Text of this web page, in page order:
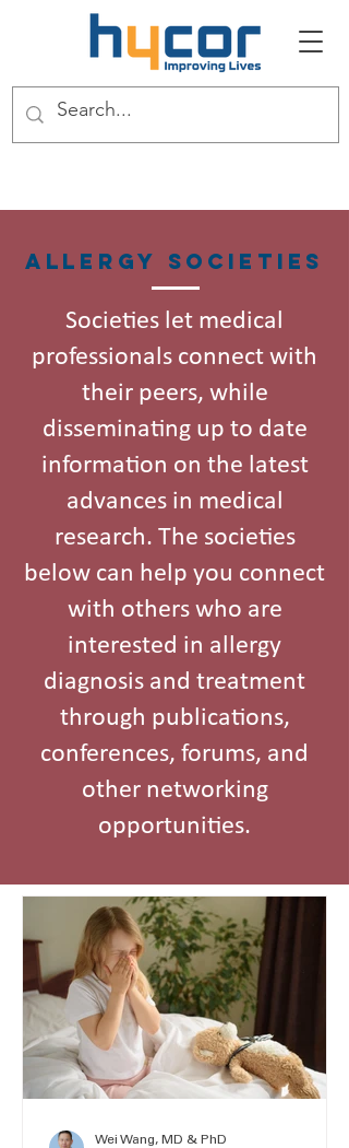
Allergy Societies
Societies let medical
professionals connect with
their peers, while
disseminating up to date
information on the latest
advances in medical
research. The societies
below can help you connect
with others who are
interested in allergy
diagnosis and treatment
through publications,
conferences, forums, and
other networking
opportunities.
Wei Wang, MD & PhD